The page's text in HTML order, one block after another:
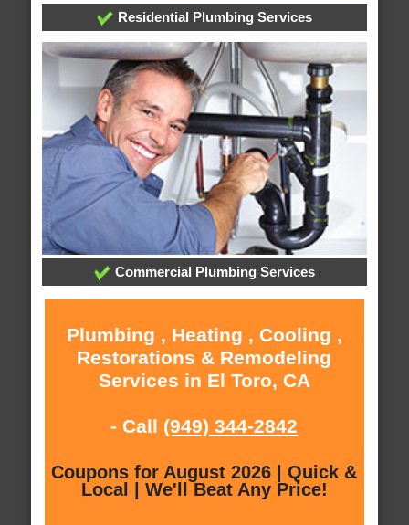
Residential Plumbing Services
Commercial Plumbing Services
Plumbing , Heating , Cooling ,
Restorations & Remodeling
Services in El Toro, CA
- Call (949) 344-2842
Coupons for August 2026 | Quick &
Local | We'll Beat Any Price!